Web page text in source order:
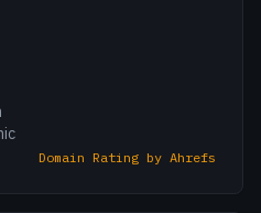
Domain Rating by Ahrefs